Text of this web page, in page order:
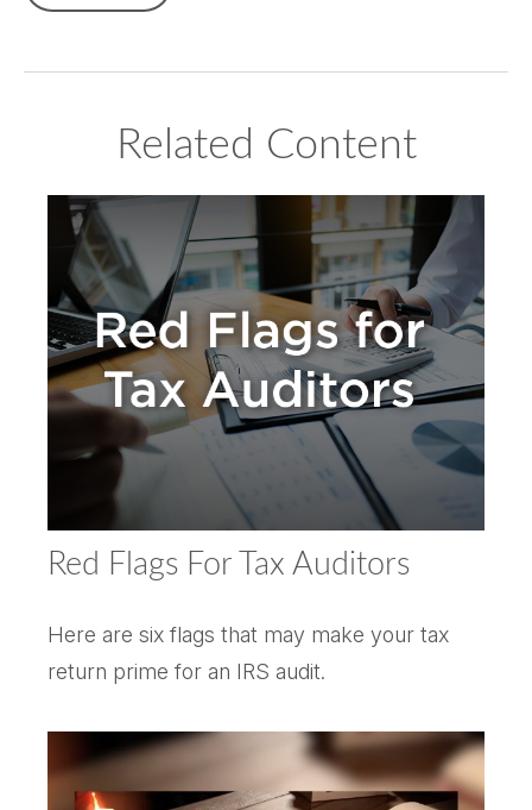
Related Content
Red Flags For Tax Auditors
Here are six flags that may make your tax
return prime for an IRS audit.